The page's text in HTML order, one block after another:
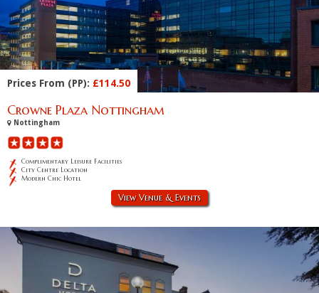
Prices From (PP): £114.50
Crowne Plaza Nottingham
Nottingham
Complimentary Leisure Facilities
City Centre Location
Modern Chic Hotel
View Venue & Events